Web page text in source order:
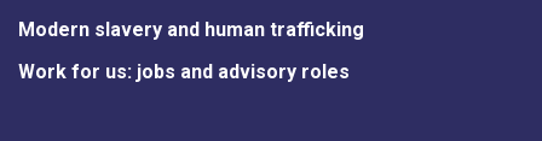
Modern slavery and human trafficking
Work for us: jobs and advisory roles